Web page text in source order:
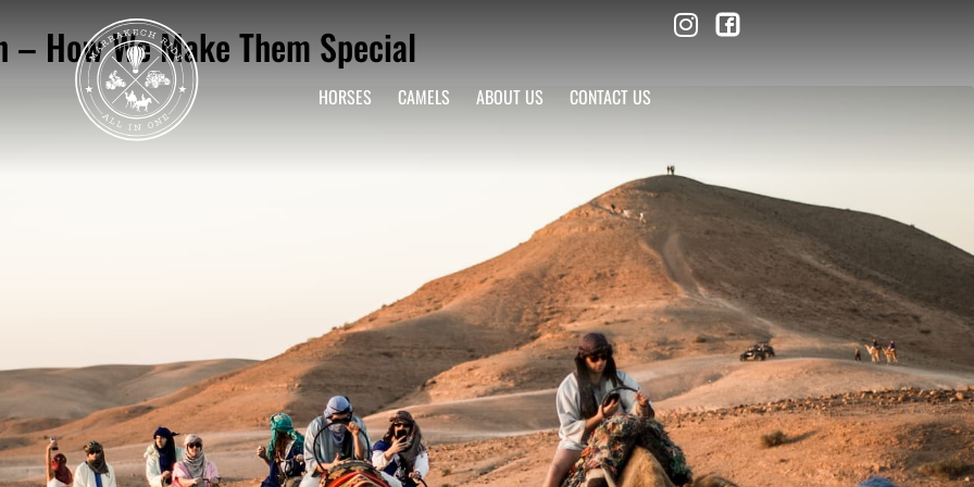
HORSES CAMELS ABOUT US CONTACT US
How We Make Them Special